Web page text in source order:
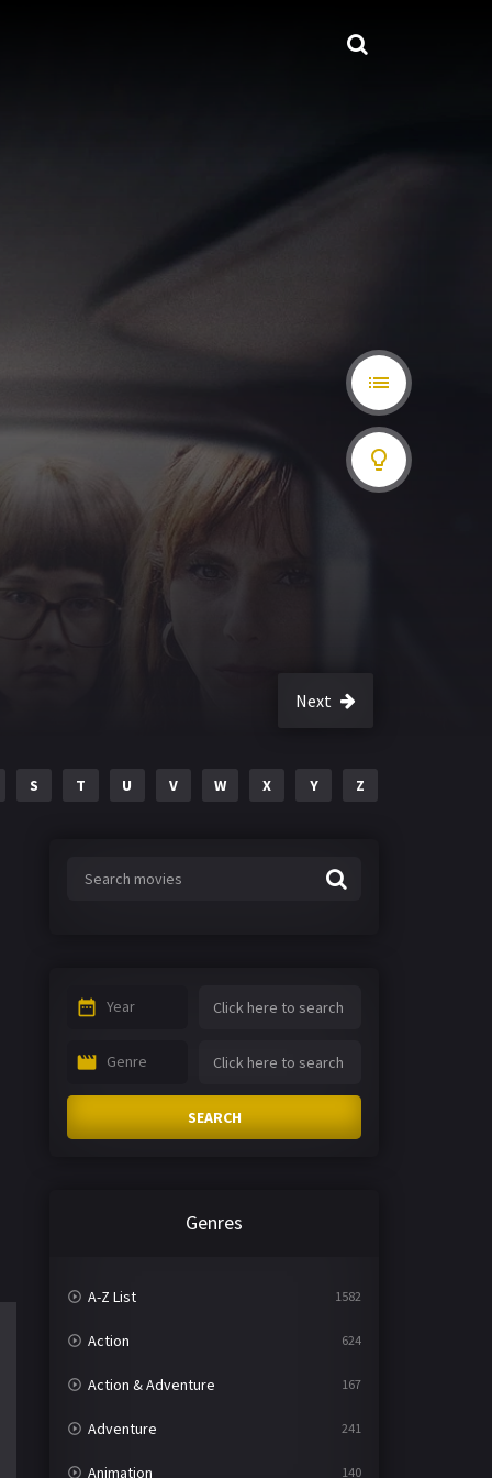
Next
S T U V W X Y Z
Year
Genre
SEARCH
Genres
A-Z List 1582
Action 624
Action & Adventure 167
Adventure 241
Animation 140